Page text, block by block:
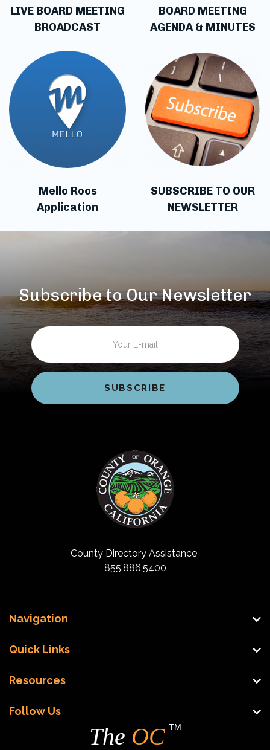
LIVE BOARD MEETING
BROADCAST
BOARD MEETING
AGENDA & MINUTES
Mello Roos
Application
SUBSCRIBE TO OUR
NEWSLETTER
Subscribe to Our Newsletter
Email
County Directory Assistance
855.886.5400
Navigation
Quick Links
Resources
Follow Us
The OC TM